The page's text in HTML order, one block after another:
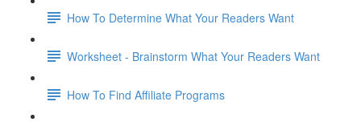
How To Determine What Your Readers Want
Worksheet - Brainstorm What Your Readers Want
How To Find Affiliate Programs